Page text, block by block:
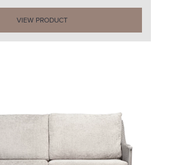
VIEW PRODUCT